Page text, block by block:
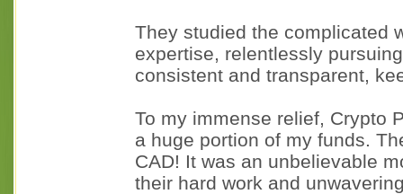
They studied the complicated
expertise, relentlessly
consistent and transparent,
To my immense relief, Crypto
a huge portion of my funds.
CAD! It was an unbelievable
their hard work and